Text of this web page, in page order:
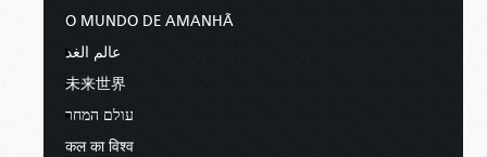
O MUNDO DE AMANHÃ
عالم الغد
未来世界
עולם המחר
कल का विश्व